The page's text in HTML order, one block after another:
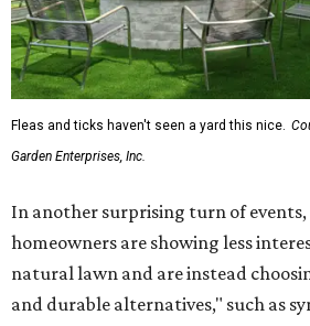
Fleas and ticks haven't seen a yard this nice.
Garden Enterprises, Inc.
In another surprising turn of
homeowners are showing less
natural lawn and are instead
and durable alternatives," such as